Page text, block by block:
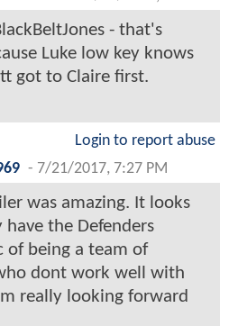
- that's
Luke low key knows
got to Claire first.
Login to report abuse
- 7/21/2017, 7:27 PM
was amazing. It looks
have the Defenders
of being a team of
dont work well with
really looking forward